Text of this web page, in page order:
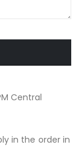
Central
in the order in